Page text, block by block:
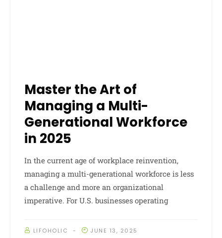
Master the Art of
Managing a Multi-
Generational Workforce
in 2025
In the current age of workplace reinvention,
managing a multi-generational workforce is less
a challenge and more an organizational
imperative. For U.S. businesses operating
LIFOHOLIC JUNE 13, 2025